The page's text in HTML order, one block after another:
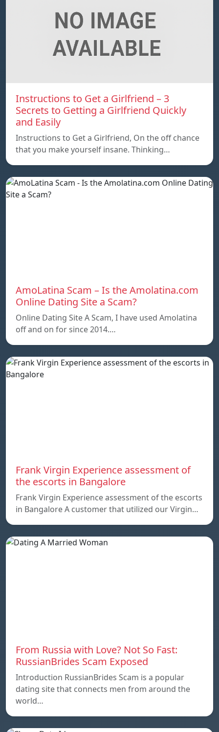
Instructions to Get a Girlfriend – 3
Secrets to Getting a Girlfriend Quickly
and Easily
Instructions to Get a Girlfriend, On the off chance
that you make yourself insane. Thinking…
AmoLatina Scam – Is the Amolatina.com
Online Dating Site a Scam?
Online Dating Site A Scam, I have used Amolatina
off and on for since 2014.…
Frank Virgin Experience assessment of
the escorts in Bangalore
Frank Virgin Experience assessment of the escorts
in Bangalore A customer that utilized our Virgin…
From Russia with Love? Not So Fast:
RussianBrides Scam Exposed
Introduction RussianBrides Scam is a popular
dating site that connects men from around the
world…